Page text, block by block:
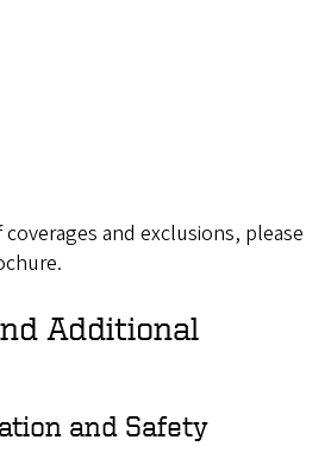
and exclusions, please
Additional
and Safety